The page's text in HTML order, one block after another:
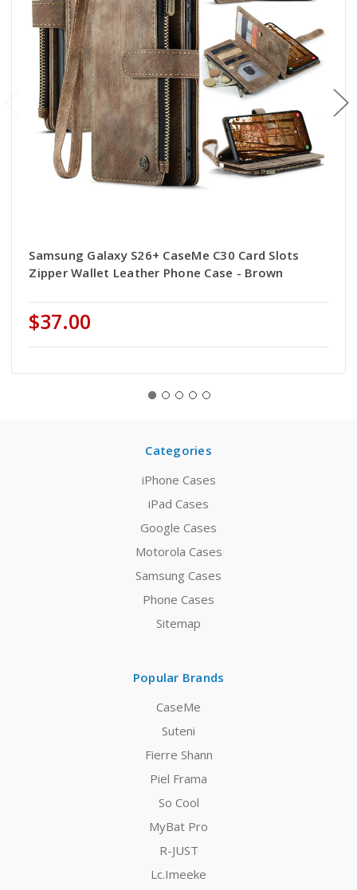
Samsung Galaxy S26+ CaseMe C30 Card Slots
Zipper Wallet Leather Phone Case - Brown
$37.00
Categories
iPhone Cases
iPad Cases
Google Cases
Motorola Cases
Samsung Cases
Phone Cases
Sitemap
Popular Brands
CaseMe
Suteni
Fierre Shann
Piel Frama
So Cool
MyBat Pro
R-JUST
Lc.Imeeke